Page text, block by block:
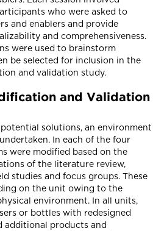
who were asked to
and enablers and provide
and comprehensiveness.
were used to brainstorm
be selected for inclusion in the
and validation study.
and Validation
solutions, an environment
In each of the four
were modified based on the
of the literature review,
studies and focus groups. These
on the unit owing to the
environment. In all units,
or bottles with redesigned
additional products and